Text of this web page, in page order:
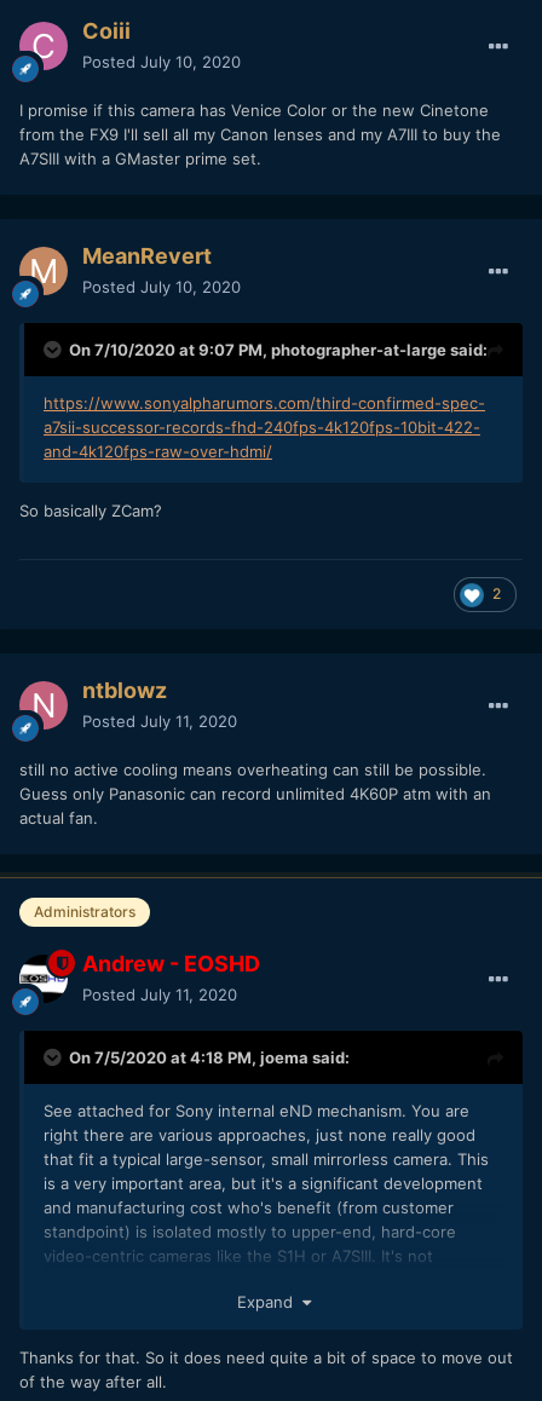
Coiii
Posted July 10, 2020
I promise if this camera has Venice Color or the new Cinetone
from the FX9 I'll sell all my Canon lenses and my A7III to buy the
A7SIII with a GMaster prime set.
MeanRevert
Posted July 10, 2020
On 7/10/2020 at 9:07 PM, photographer-at-largesaid:
https://www.sonyalpharumors.com/third-confirmed-spec-
a7sii-successor-records-fhd-240fps-4k120fps-10bit-422-
and-4k120fps-raw-over-hdmi/
So basically ZCam?
2
ntblowz
Posted July 11, 2020
still no active cooling means overheating can still be possible.
Guess only Panasonic can record unlimited 4K60P atm with an
actual fan.
Administrators
Andrew - EOSHD
Posted July 11, 2020
On 7/5/2020 at 4:18 PM, joema said:
See attached for Sony internal eND mechanism. You are
right there are various approaches, just none really good
that fit a typical large-sensor, small mirrorless camera. This
is a very important area, but it's a significant development
and manufacturing cost who's benefit (from customer
standpoint) is isolated mostly to upper-end, hard-core
video-centric cameras like the S1H or A7SIII. It's not
do it. The Dave Dugdale drawing (which I can't find) was
sliding. It may have required similar volume to a mirror box,
which would be costly. For a typical short-flange mirrorless
Expand
Thanks for that. So it does need quite a bit of space to move out
of the way after all.